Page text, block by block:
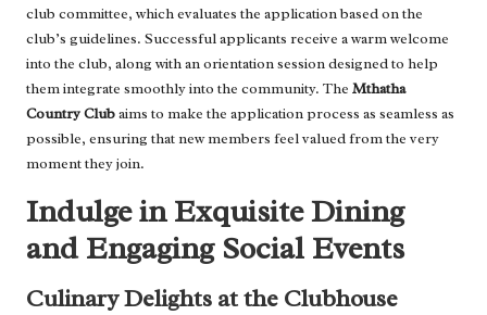
club committee, which evaluates the application based on the
club’s guidelines. Successful applicants receive a warm welcome
into the club, along with an orientation session designed to help
them integrate smoothly into the community. The Mthatha
Country Clubaims to make the application process as seamless as
possible, ensuring that new members feel valued from the very
moment they join.
Indulge in Exquisite Dining
and Engaging Social Events
Culinary Delights at the Clubhouse